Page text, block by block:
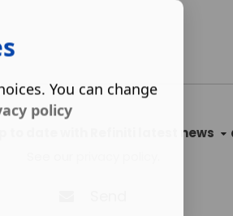
to date with Refiniti latest news
You can change
policy